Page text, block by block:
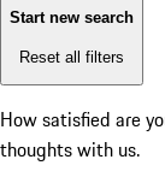
Start new search
Reset all filters
How satisfied are
thoughts with us.